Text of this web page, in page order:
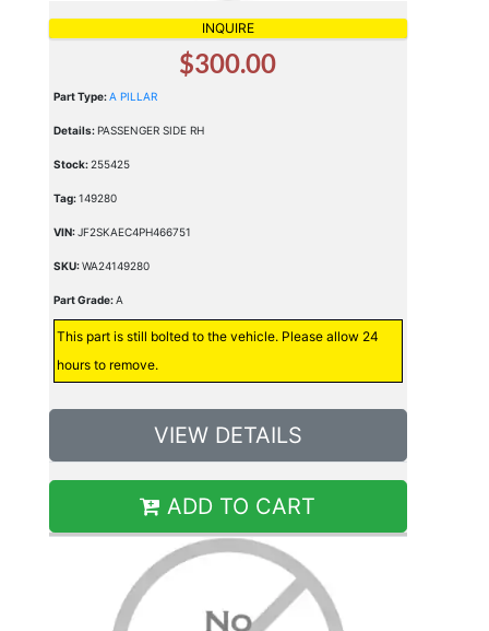
INQUIRE
$300.00
Part Type:A PILLAR
Details:PASSENGER SIDE RH
Stock:255425
Tag:149280
VIN:JF2SKAEC4PH466751
SKU:WA24149280
Part Grade:A
This part is still bolted to the vehicle. Please allow 24
hours to remove.
VIEW DETAILS
ADD TO CART